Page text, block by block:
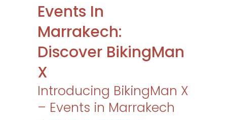
Events In
Marrakech:
Discover BikingMan
X
Introducing BikingMan X
– Events in Marrakech